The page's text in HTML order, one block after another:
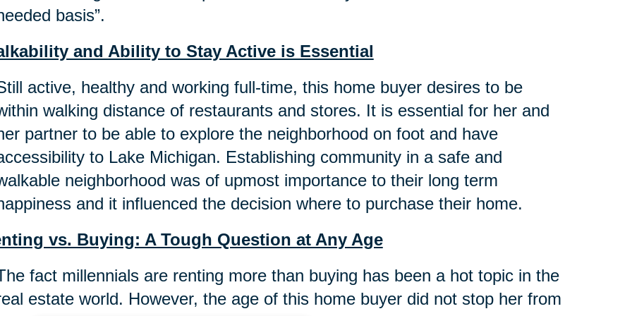
basis”.
and Ability to Stay Active is Essential
active, healthy and working full-time, this home buyer desires to be
walking distance of restaurants and stores. It is essential for her and
partner to be able to explore the neighborhood on foot and have
to Lake Michigan. Establishing community in a safe and
neighborhood was of upmost importance to their long term
and it influenced the decision where to purchase their home.
vs. Buying: A Tough Question at Any Age
fact millennials are renting more than buying has been a hot topic in the
estate world. However, the age of this home buyer did not stop her from